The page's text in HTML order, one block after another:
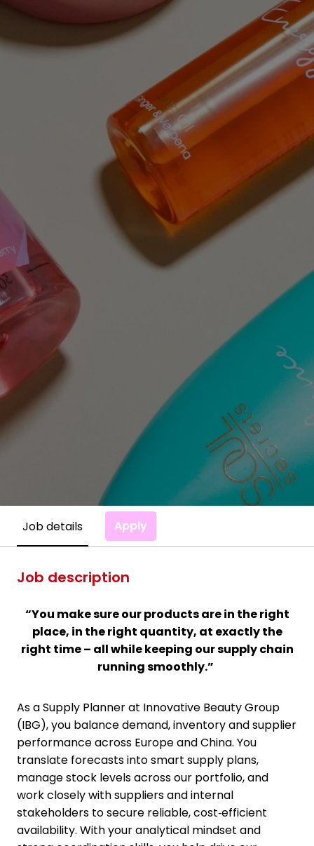
Job details Apply
Job description
“You make sure our products are in the right
place, in the right quantity, at exactly the
right time – all while keeping our supply chain
running smoothly.”
As a Supply Planner at Innovative Beauty Group
(IBG), you balance demand, inventory and supplier
performance across Europe and China. You
translate forecasts into smart supply plans,
manage stock levels across our portfolio, and
work closely with suppliers and internal
stakeholders to secure reliable, cost‑efficient
availability. With your analytical mindset and